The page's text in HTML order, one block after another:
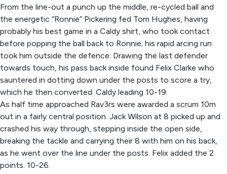
From the line-out a punch up the middle, re-cycled ball and
the energetic “Ronnie” Pickering fed Tom Hughes, having
probably his best game in a Caldy shirt, who took contact
before popping the ball back to Ronnie; his rapid arcing run
took him outside the defence. Drawing the last defender
towards touch, his pass back inside found Felix Clarke who
sauntered in dotting down under the posts to score a try,
which he then converted. Caldy leading 10-19.
As half time approached Rav3rs were awarded a scrum 10m
out in a fairly central position. Jack Wilson at 8 picked up and
crashed his way through, stepping inside the open side,
breaking the tackle and carrying their 8 with him on his back,
as he went over the line under the posts. Felix added the 2
points. 10-26.